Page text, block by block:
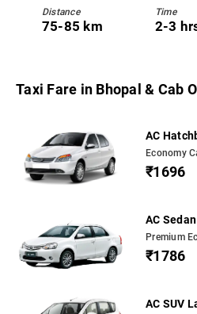
Distance
75-85 km
Time
2-3
Taxi Fare in Bhopal & Cab
AC
Economy
₹1696
AC Sedan
Premium
₹1786
AC SUV